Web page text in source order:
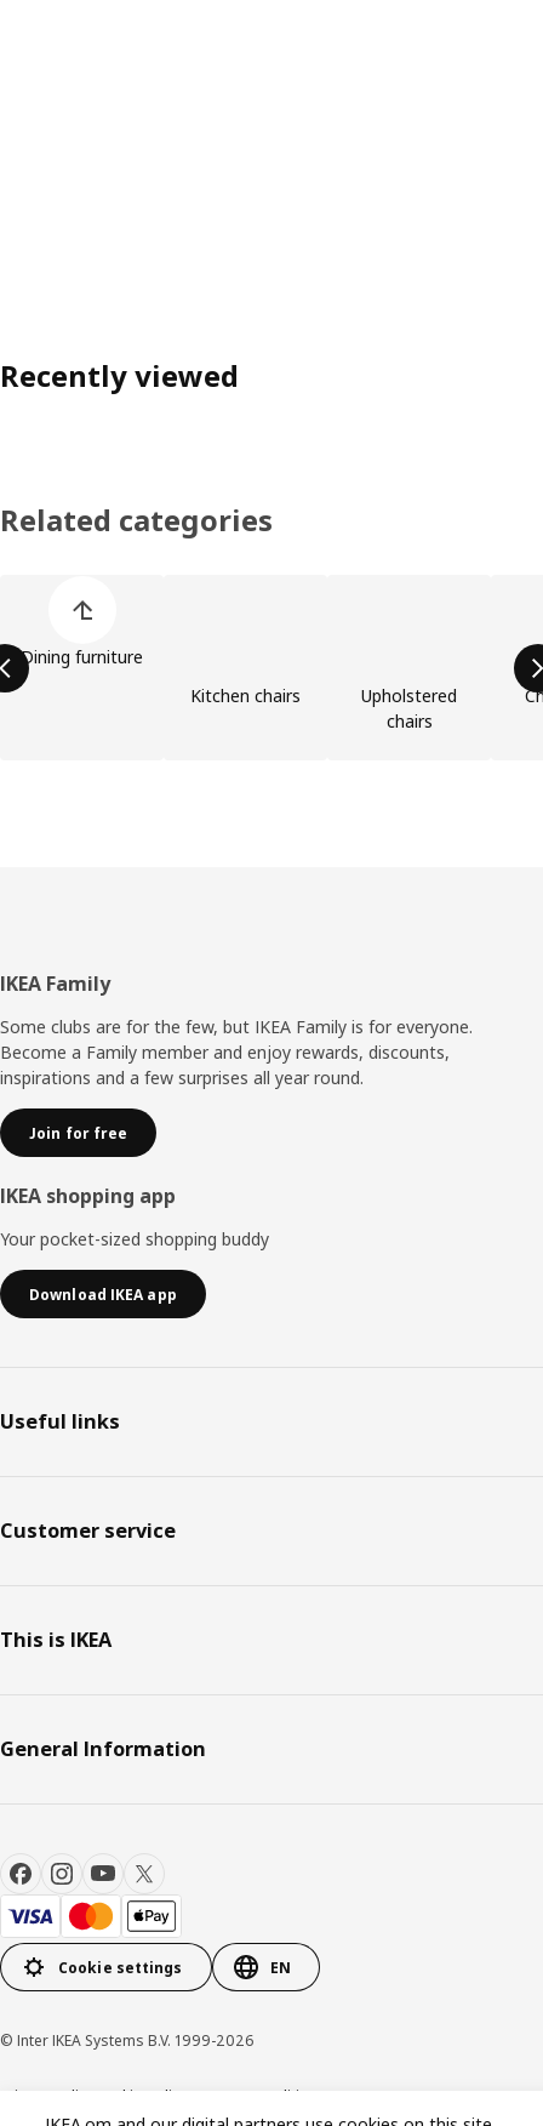
Recently viewed
Related categories
Dining furniture
Kitchen chairs
Upholstered
chairs
Footer
IKEA Family
Some clubs are for the few, but IKEA Family is for everyone.
Become a Family member and enjoy rewards, discounts,
inspirations and a few surprises all year round.
Join for free
IKEA shopping app
Your pocket-sized shopping buddy
Download IKEA app
Useful links
Customer service
This is IKEA
General Information
Cookie settings EN
© Inter IKEA Systems B.V. 1999-2026
Privacy policy Cookie policy Terms & Conditions